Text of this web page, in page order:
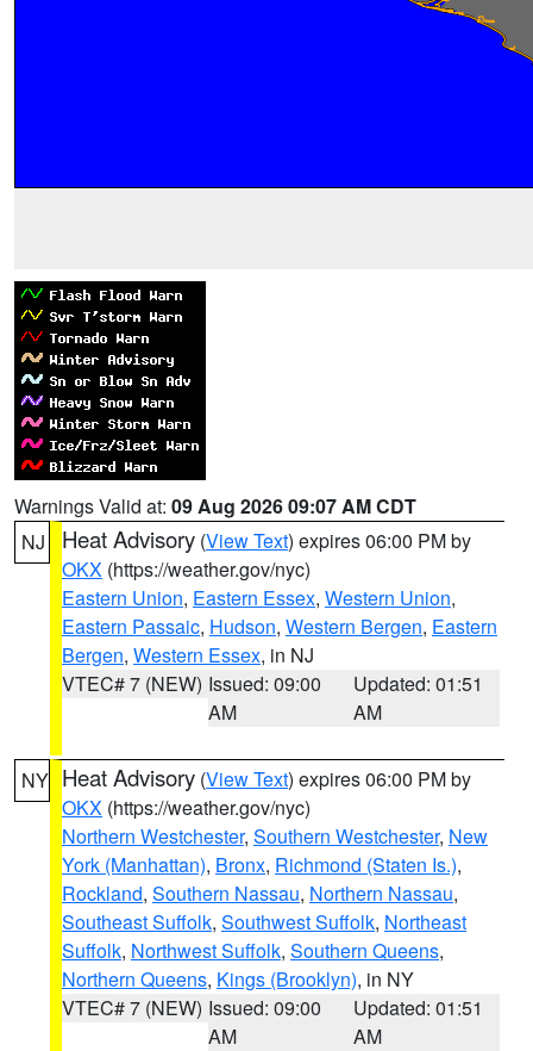
Warnings Valid at: 09 Aug 2026 09:07 AM CDT
NJ
Heat Advisory (View Text) expires 06:00 PM by
OKX (https://weather.gov/nyc)
Eastern Union, Eastern Essex, Western Union,
Eastern Passaic, Hudson, Western Bergen, Eastern
Bergen, Western Essex, in NJ
VTEC# 7 (NEW) Issued: 09:00
AM
Updated: 01:51
AM
NY Heat Advisory (View Text) expires 06:00 PM by
OKX (https://weather.gov/nyc)
Northern Westchester, Southern Westchester, New
York (Manhattan), Bronx, Richmond (Staten Is.),
Rockland, Southern Nassau, Northern Nassau,
Southeast Suffolk, Southwest Suffolk, Northeast
Suffolk, Northwest Suffolk, Southern Queens,
Northern Queens, Kings (Brooklyn), in NY
VTEC# 7 (NEW) Issued: 09:00
AM
Updated: 01:51
AM